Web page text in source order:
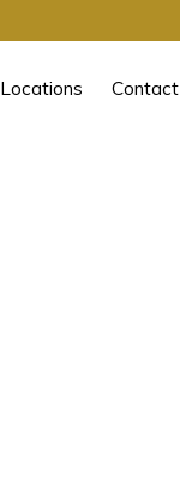
Locations Contact